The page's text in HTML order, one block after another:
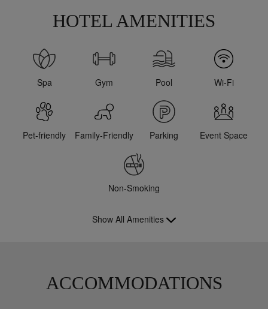
HOTEL AMENITIES
Spa Gym Pool Wi-Fi
Pet-friendly Family-Friendly Parking Event Space
Non-Smoking
Show All Amenities
ACCOMMODATIONS